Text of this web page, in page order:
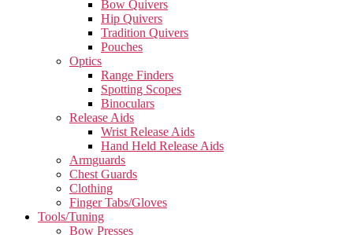
Bow Quivers
Hip Quivers
Tradition Quivers
Pouches
Optics
Range Finders
Spotting Scopes
Binoculars
Release Aids
Wrist Release Aids
Hand Held Release Aids
Armguards
Chest Guards
Clothing
Finger Tabs/Gloves
Tools/Tuning
Bow Presses